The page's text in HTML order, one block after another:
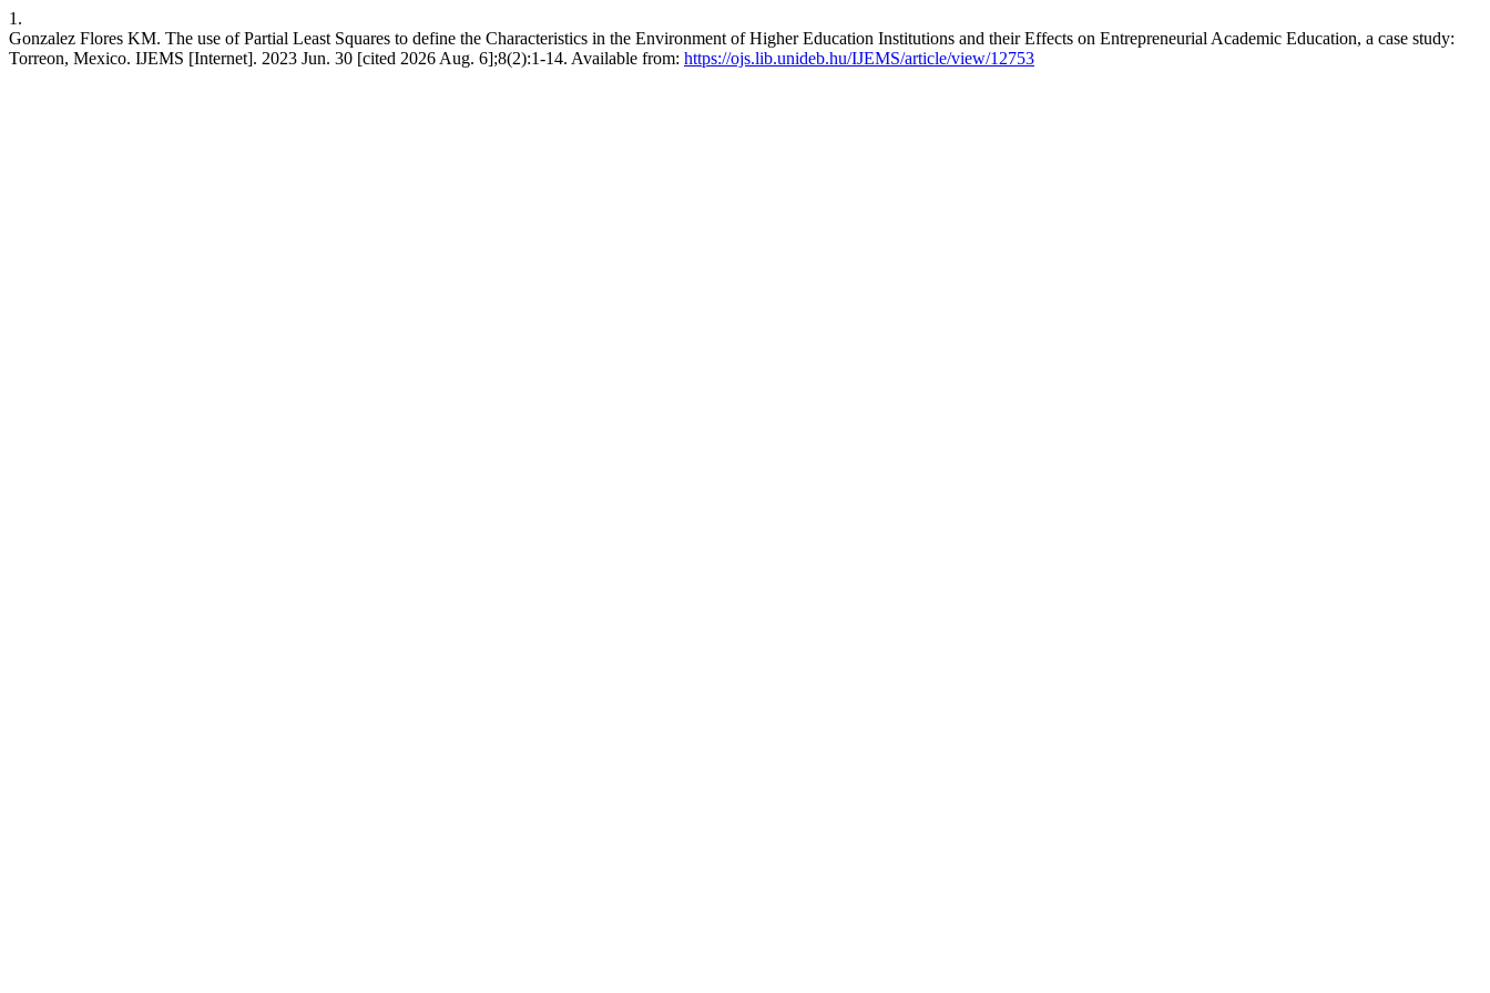
1.
Gonzalez Flores KM. The use of Partial Least Squares to define the Characteristics in the Environment of Higher Education Institutions and their Effects on Entrepreneurial Academic Education, a case study:
Torreon, Mexico. IJEMS [Internet]. 2023 Jun. 30 [cited 2026 Aug. 6];8(2):1-14. Available from: https://ojs.lib.unideb.hu/IJEMS/article/view/12753